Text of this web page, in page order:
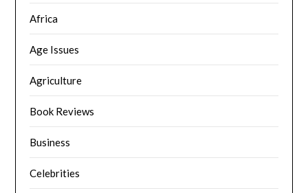
Africa
Age Issues
Agriculture
Book Reviews
Business
Celebrities